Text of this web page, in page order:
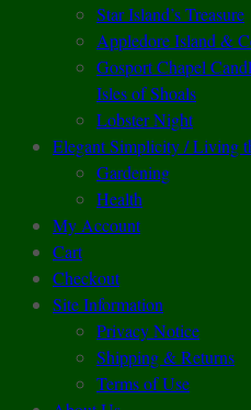
Star Island’s Treasure
Appledore Island &
Gosport Chapel
Isles of Shoals
Lobster Night
Elegant Simplicity / Living
Gardening
Health
My Account
Cart
Checkout
Site Information
Privacy Notice
Shipping & Returns
Terms of Use